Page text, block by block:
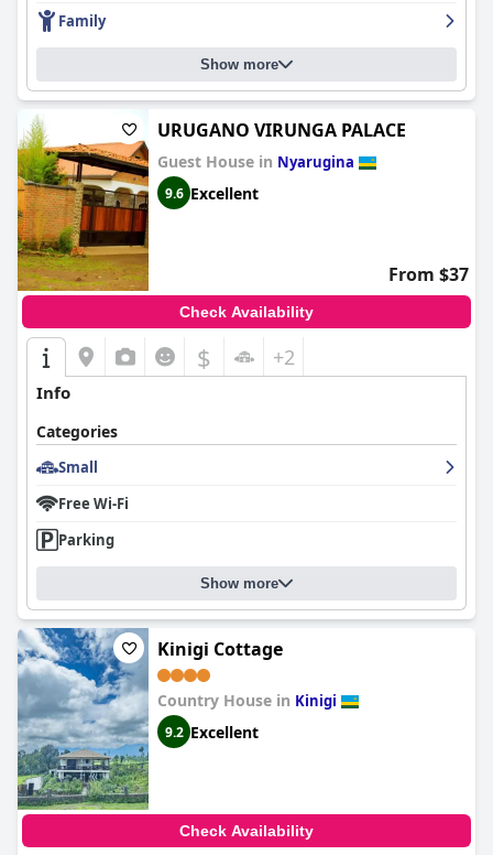
Family
Show more
URUGANO VIRUNGA PALACE
Guest House in Nyarugina
9.6 Excellent
From $37
Check Availability
$ +2
Info
Categories
Small
Free Wi-Fi
Parking
Show more
Kinigi Cottage
Country House in Kinigi
9.2 Excellent
Check Availability